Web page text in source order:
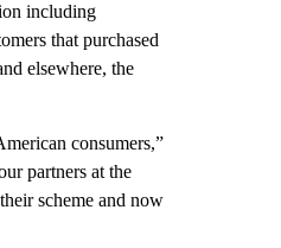
including
that purchased
elsewhere, the
consumers,”
partners at the
scheme and now